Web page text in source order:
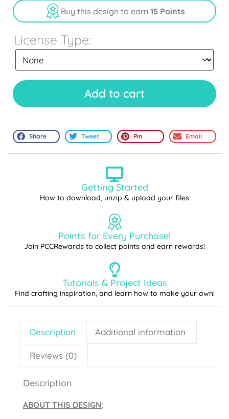
Buy this design to earn 15 Points
License Type:
Add to cart
Share Tweet Pin Email
Getting Started
How to download, unzip & upload your files
Points for Every Purchase!
Join PCCRewards to collect points and earn rewards!
Tutorials & Project Ideas
Find crafting inspiration, and learn how to make your own!
Description Additional information
Reviews (0)
Description
ABOUT THIS DESIGN: